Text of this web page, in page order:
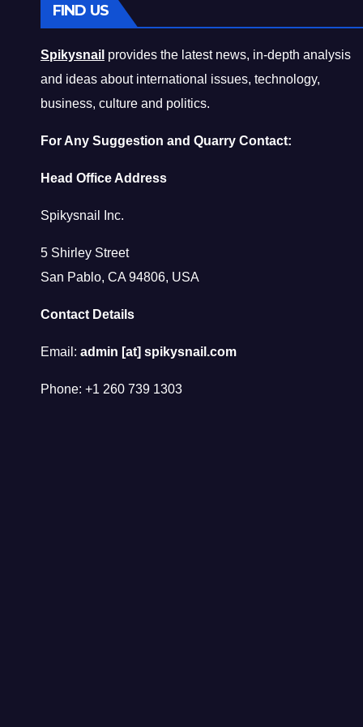
FIND US
Spikysnail provides the latest news, in-depth analysis
and ideas about international issues, technology,
business, culture and politics.
For Any Suggestion and Quarry Contact:
Head Office Address
Spikysnail Inc.
5 Shirley Street
San Pablo, CA 94806, USA
Contact Details
Email: admin [at] spikysnail.com
Phone: +1 260 739 1303